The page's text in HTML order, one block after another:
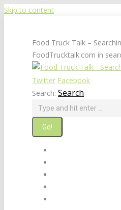
Skip to content
Food Truck Talk –
FoodTrucktalk.com in
Twitter Facebook
Search: Search